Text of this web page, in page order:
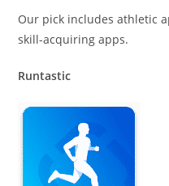
Our pick includes athletic
skill-acquiring apps.
Runtastic